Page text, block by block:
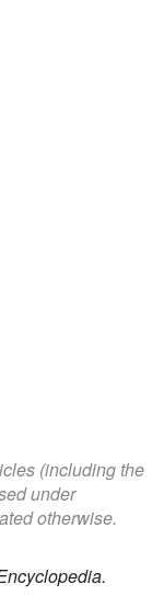
(including the
under
otherwise.